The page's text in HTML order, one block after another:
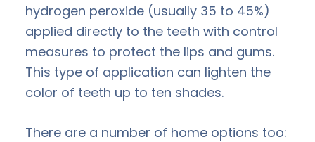
hydrogen peroxide (usually 35 to 45%)
applied directly to the teeth with control
measures to protect the lips and gums.
This type of application can lighten the
color of teeth up to ten shades.
There are a number of home options too: